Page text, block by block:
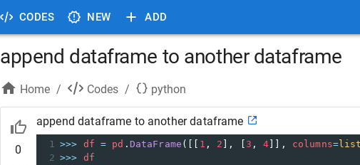
CODES NEW ADD
append dataframe to another dataframe
Home / Codes / python
0
append dataframe to another dataframe
1 >>> df = pd . DataFrame ([[ 1 , 2 ], [ 3 , 4 ]], columns= list
2 >>> df